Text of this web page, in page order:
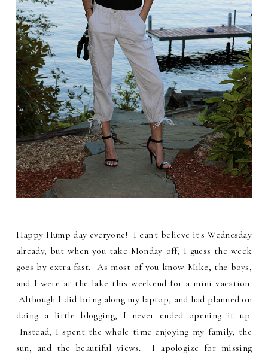
Happy Hump day everyone! I can't believe it's Wednesday
already, but when you take Monday off, I guess the week
goes by extra fast. As most of you know Mike, the boys,
and I were at the lake this weekend for a mini vacation.
Although I did bring along my laptop, and had planned on
doing a little blogging, I never ended opening it up.
Instead, I spent the whole time enjoying my family, the
sun, and the beautiful views. I apologize for missing